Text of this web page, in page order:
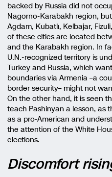
backed by Russia did not
Nagorno-Karabakh region,
Agdam, Kubatlı, Kelbajar,
of these cities are located
and the Karabakh region. In
U.N.-recognized territory is
Turkey and Russia, which
boundaries via Armenia –a
border security– might not
On the other hand, it is seen
teach Pashinyan a lesson, as
as a pro-American and
the attention of the White
elections.
Discomfort